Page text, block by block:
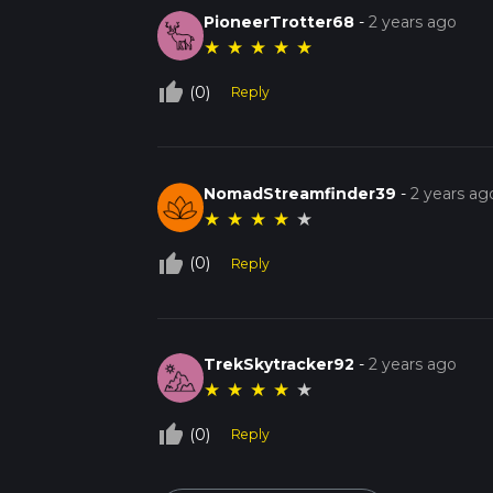
PioneerTrotter68 -2 years ago
★ ★ ★ ★ ★
thumb_up_off_alt (0) Reply
NomadStreamfinder39 -2 years
★ ★ ★ ★ ★
thumb_up_off_alt (0) Reply
TrekSkytracker92 -2 years ago
★ ★ ★ ★ ★
thumb_up_off_alt (0) Reply